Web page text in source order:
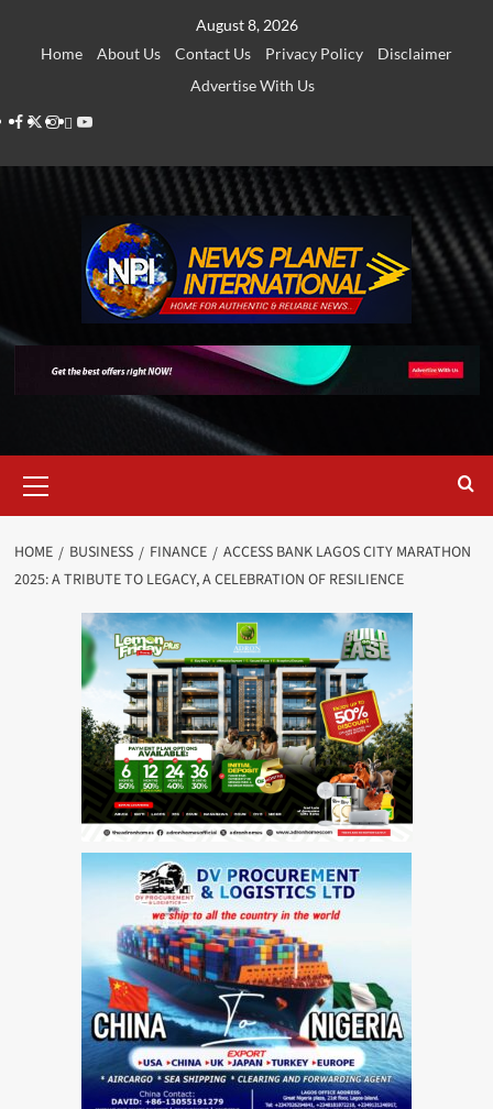
August 8, 2026
Home
About Us Contact Us Privacy Policy
Disclaimer
Advertise With Us
Facebook
Twitter
Instagram
Thread
Youtube
Menu
HOME BUSINESS FINANCE
ACCESS BANK LAGOS CITY MARATHON
2025: A TRIBUTE TO LEGACY, A CELEBRATION OF RESILIENCE